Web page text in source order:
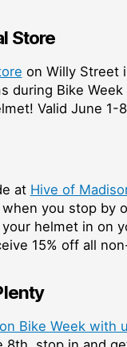
Store
on Willy Street
during Bike
Valid June 1-
at Hive of
you stop by
helmet in on
15% off all
Bike Week with